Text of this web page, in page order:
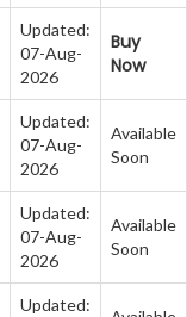
Updated:
07-Aug-
2026
Buy
Now
Updated:
07-Aug-
2026
Available
Soon
Updated:
07-Aug-
2026
Available
Soon
Updated: